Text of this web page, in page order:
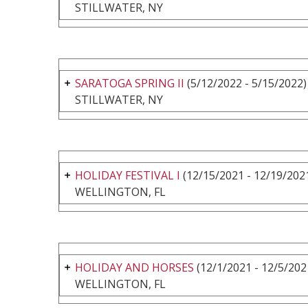
STILLWATER, NY
SARATOGA SPRING II (5/12/2022 - 5/15/2022)
STILLWATER, NY
HOLIDAY FESTIVAL I (12/15/2021 - 12/19/
WELLINGTON, FL
HOLIDAY AND HORSES (12/1/2021 - 12/5/
WELLINGTON, FL